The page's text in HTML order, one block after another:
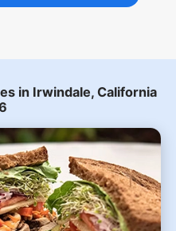
in Irwindale, California